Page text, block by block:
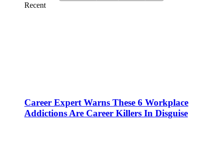
Recent
Career Expert Warns These 6 Workplace
Addictions Are Career Killers In Disguise